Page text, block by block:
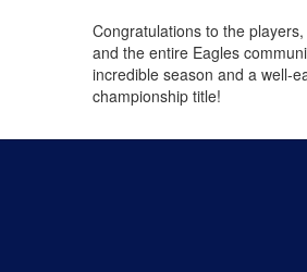
Congratulations to the
and the entire Eagles
incredible season and a well-
championship title!